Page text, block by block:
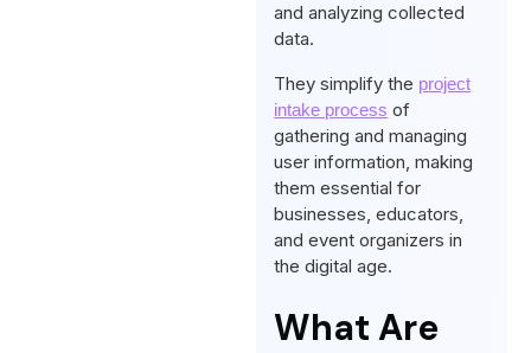
and analyzing collected
data.
They simplify the project
intake process of
gathering and managing
user information, making
them essential for
businesses, educators,
and event organizers in
the digital age.
What Are